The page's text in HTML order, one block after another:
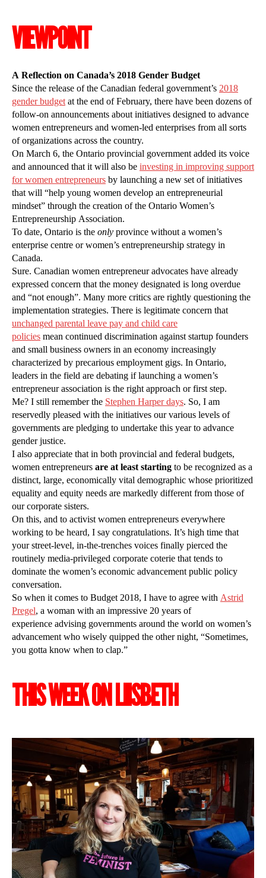
VIEWPOINT
A Reflection on Canada’s 2018 Gender Budget
Since the release of the Canadian federal government’s 2018
gender budgetat the end of February, there have been dozens of
follow-on announcements about initiatives designed to advance
women entrepreneurs and women-led enterprises from all sorts
of organizations across the country.
On March 6, the Ontario provincial government added its voice
and announced that it will also be investing in improving support
for women entrepreneurs by launching a new set of initiatives
that will “help young women develop an entrepreneurial
mindset” through the creation of the Ontario Women’s
Entrepreneurship Association.
To date, Ontario is the only province without a women’s
enterprise centre or women’s entrepreneurship strategy in
Canada.
Sure. Canadian women entrepreneur advocates have already
expressed concern that the money designated is long overdue
and “not enough”. Many more critics are rightly questioning the
implementation strategies. There is legitimate concern that
unchanged parental leave pay and child care
policies mean continued discrimination against startup founders
and small business owners in an economy increasingly
characterized by precarious employment gigs. In Ontario,
leaders in the field are debating if launching a women’s
entrepreneur association is the right approach or first step.
Me? I still remember the Stephen Harper days. So, I am
reservedly pleased with the initiatives our various levels of
governments are pledging to undertake this year to advance
gender justice.
I also appreciate that in both provincial and federal budgets,
women entrepreneurs are at least starting to be recognized as a
distinct, large, economically vital demographic whose prioritized
equality and equity needs are markedly different from those of
our corporate sisters.
On this, and to activist women entrepreneurs everywhere
working to be heard, I say congratulations. It’s high time that
your street-level, in-the-trenches voices finally pierced the
routinely media-privileged corporate coterie that tends to
dominate the women’s economic advancement public policy
conversation.
So when it comes to Budget 2018, I have to agree with Astrid
Pregel, a woman with an impressive 20 years of
experience advising governments around the world on women’s
advancement who wisely quipped the other night, “Sometimes,
you gotta know when to clap.”
THIS WEEK ON LIISBETH